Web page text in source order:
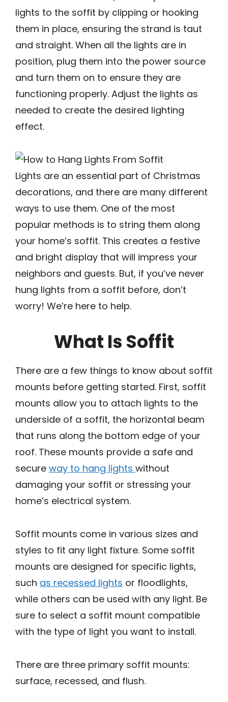
lights to the soffit by clipping or hooking
them in place, ensuring the strand is taut
and straight. When all the lights are in
position, plug them into the power source
and turn them on to ensure they are
functioning properly. Adjust the lights as
needed to create the desired lighting
effect.
Lights are an essential part of Christmas
decorations, and there are many different
ways to use them. One of the most
popular methods is to string them along
your home’s soffit. This creates a festive
and bright display that will impress your
neighbors and guests. But, if you’ve never
hung lights from a soffit before, don’t
worry! We’re here to help.
What Is Soffit
There are a few things to know about soffit
mounts before getting started. First, soffit
mounts allow you to attach lights to the
underside of a soffit, the horizontal beam
that runs along the bottom edge of your
roof. These mounts provide a safe and
secure way to hang lights without
damaging your soffit or stressing your
home’s electrical system.
Soffit mounts come in various sizes and
styles to fit any light fixture. Some soffit
mounts are designed for specific lights,
such as recessed lights or floodlights,
while others can be used with any light. Be
sure to select a soffit mount compatible
with the type of light you want to install.
There are three primary soffit mounts:
surface, recessed, and flush.